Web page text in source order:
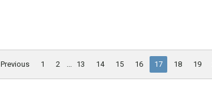
Previous 1 2 ... 13 14 15 16 17 18 19